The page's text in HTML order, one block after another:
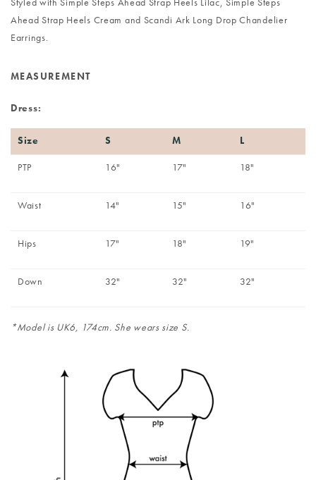
Ahead Strap Heels Cream and Scandi Ark Long Drop Chandelier
Earrings.
MEASUREMENT
Dress:
Size S M L
PTP 16" 17" 18"
Waist 14" 15" 16"
Hips 17" 18" 19"
Down 32" 32" 32"
*Model is UK6, 174cm. She wears size S.